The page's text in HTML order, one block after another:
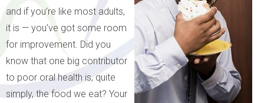
and if you’re like most adults,
it is — you’ve got some room
for improvement. Did you
know that one big contributor
to poor oral health is, quite
simply, the food we eat? Your